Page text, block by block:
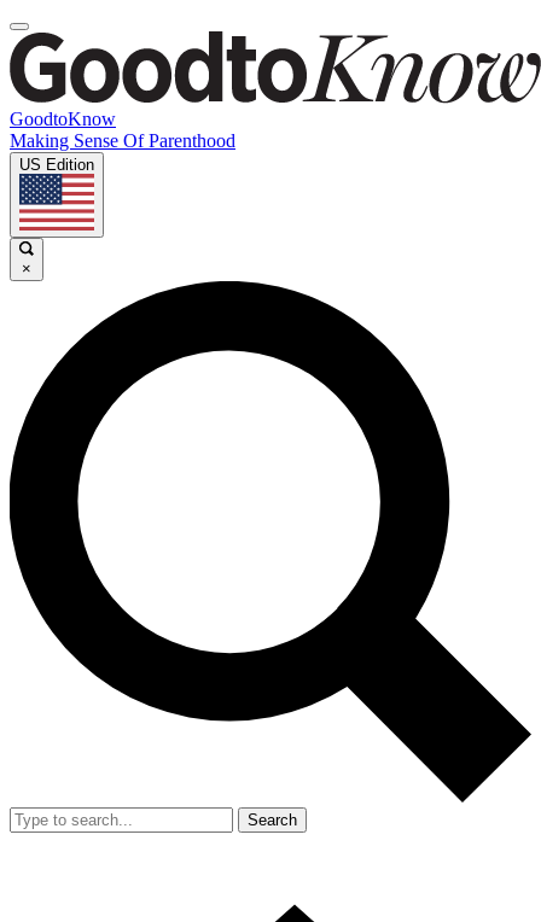
GoodtoKnow
Making Sense Of Parenthood
US Edition
×
Search